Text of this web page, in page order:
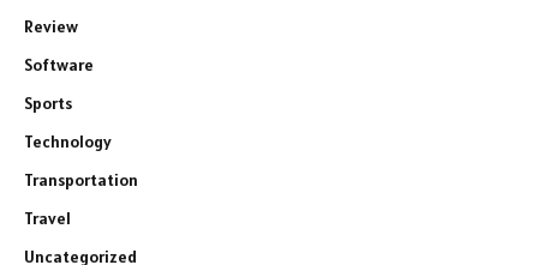
Review
Software
Sports
Technology
Transportation
Travel
Uncategorized